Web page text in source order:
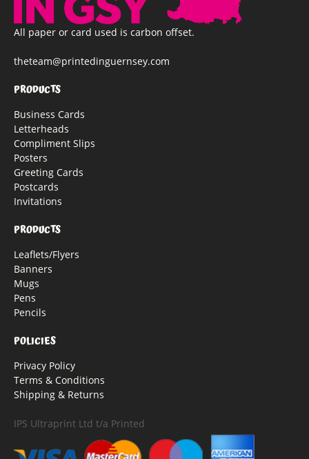
All paper or card used is carbon offset.
theteam@printedinguernsey.com
PRODUCTS
Business Cards
Letterheads
Compliment Slips
Posters
Greeting Cards
Postcards
Invitations
PRODUCTS
Leaflets/Flyers
Banners
Mugs
Pens
Pencils
POLICIES
Privacy Policy
Terms & Conditions
Shipping & Returns
IPS Ultraprint Ltd t/a Printed